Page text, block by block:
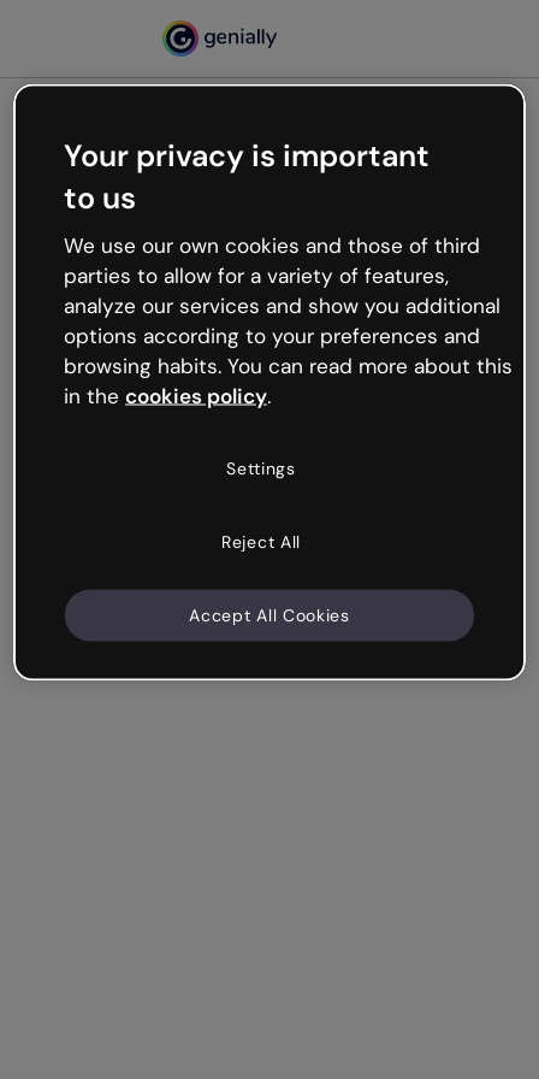
Oops, something’s not
working
We’re not sure what happened but the internet is
like that and unexpected hiccups occur.
Try refreshing the page or go back to Genially and
try your luck later.
Your privacy is important
to us
We use our own cookies and those of third
parties to allow for a variety of features,
analyze our services and show you additional
options according to your preferences and
browsing habits. You can read more about this
in the cookies policy.
Settings
Reject All
Accept All Cookies